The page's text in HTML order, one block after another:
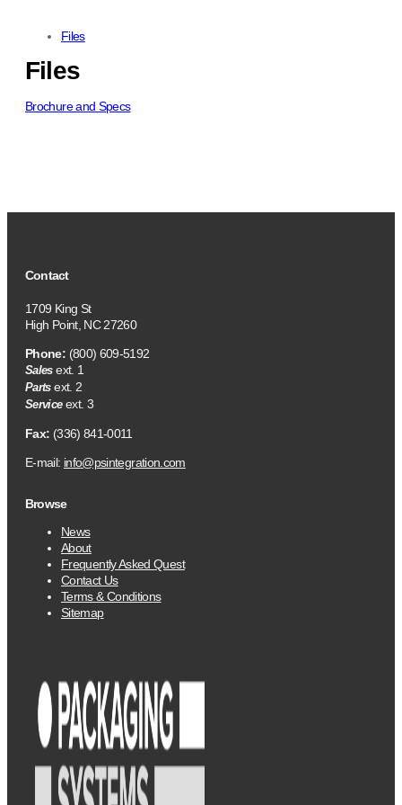
Files
Files
Brochure and Specs
Contact
1709 King St
High Point, NC 27260
Phone: (800) 609-5192
Salesext. 1
Partsext. 2
Serviceext. 3
Fax: (336) 841-0011
E-mail: info@psintegration.com
Browse
News
About
Frequently Asked Quest
Contact Us
Terms & Conditions
Sitemap